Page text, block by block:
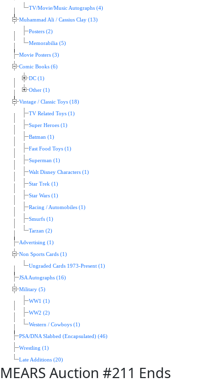
TV/Movie/Music Autographs (4)
Muhammad Ali / Cassius Clay (13)
Posters (2)
Memorabilia (5)
Movie Posters (3)
Comic Books (6)
DC (1)
Other (1)
Vintage / Classic Toys (18)
TV Related Toys (1)
Super Heroes (1)
Batman (1)
Fast Food Toys (1)
Superman (1)
Walt Disney Characters (1)
Star Trek (1)
Star Wars (1)
Racing / Automobiles (1)
Smurfs (1)
Tarzan (2)
Advertising (1)
Non Sports Cards (1)
Ungraded Cards 1973-Present (1)
JSA Autographs (16)
Military (5)
WW1 (1)
WW2 (2)
Western / Cowboys (1)
PSA/DNA Slabbed (Encapsulated) (46)
Wrestling (1)
Late Additions (20)
MEARS Auction #211 Ends